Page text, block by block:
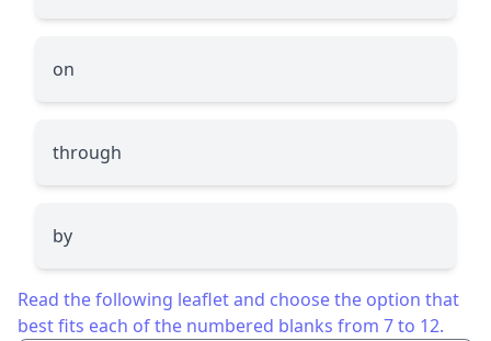
on
through
by
Read the following leaflet and choose the option that
best fits each of the numbered blanks from 7 to 12.